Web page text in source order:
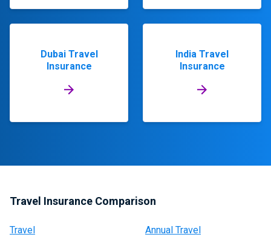
Dubai Travel
Insurance
India Travel
Insurance
Travel Insurance Comparison
Travel Annual Travel